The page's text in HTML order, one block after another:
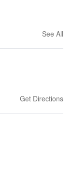
See All
Get Directions